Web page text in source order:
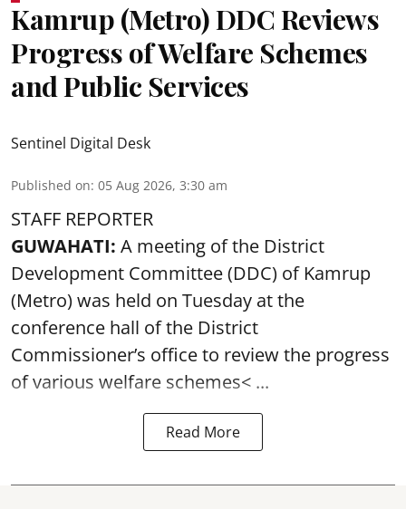
Kamrup (Metro) DDC Reviews
Progress of Welfare Schemes
and Public Services
Sentinel Digital Desk
Published on: 05 Aug 2026, 3:30 am
STAFF REPORTER
GUWAHATI: A meeting of the District
Development Committee (DDC) of Kamrup
(Metro) was held on Tuesday at the
conference hall of the District
Commissioner’s office to review the progress
of various welfare schemes< ...
Read More